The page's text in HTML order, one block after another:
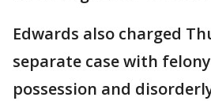
Edwards also charged
separate case with
possession and